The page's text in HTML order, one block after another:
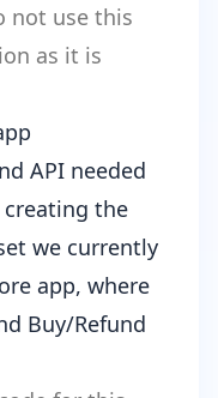
not use this
as it is
API needed
creating the
we currently
app, where
Buy/Refund